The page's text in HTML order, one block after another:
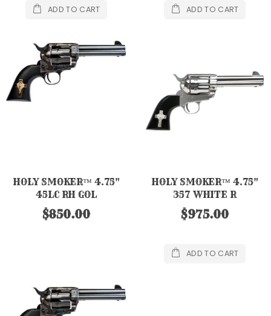
ADD TO CART ADD TO CART
HOLY SMOKER™ 4.75"
45LC RH GOL
$850.00
HOLY SMOKER™ 4.75"
357 WHITE R
$975.00
ADD TO CART